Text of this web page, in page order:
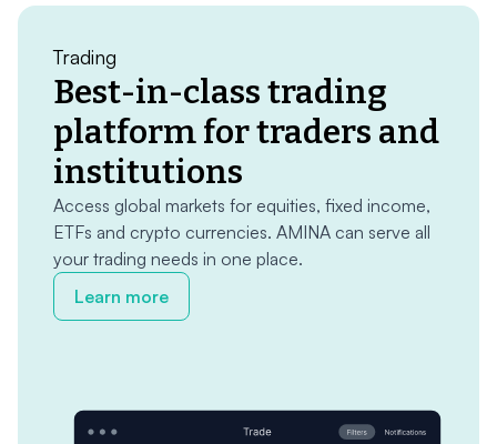
Trading
Best-in-class trading
platform for traders and
institutions
Access global markets for equities, fixed income,
ETFs and crypto currencies. AMINA can serve all
your trading needs in one place.
Learn more